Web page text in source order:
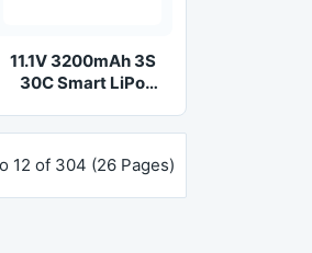
11.1V 3200mAh 3S
30C Smart LiPo
12 of 304 (26 Pages)